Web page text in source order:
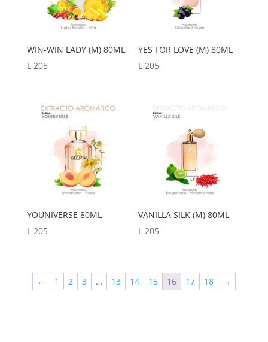
WIN-WIN LADY (M) 80ML
L205
YES FOR LOVE (M) 80ML
L 205
YOUNIVERSE 80ML
L205
VANILLA SILK (M) 80ML
L 205
← 1 2 3 … 13 14 15 16 17 18 →